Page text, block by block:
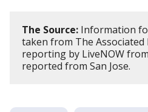
The Source: Information
taken from The Associated
reporting by LiveNOW
reported from San Jose.